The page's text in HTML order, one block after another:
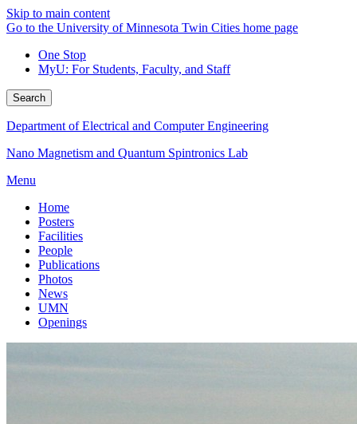
Skip to main content
Go to the University of Minnesota Twin Cities home page
One Stop
MyU: For Students, Faculty, and Staff
Search
Department of Electrical and Computer Engineering
Nano Magnetism and Quantum Spintronics Lab
Menu
Home
Posters
Facilities
People
Publications
Photos
News
UMN
Openings